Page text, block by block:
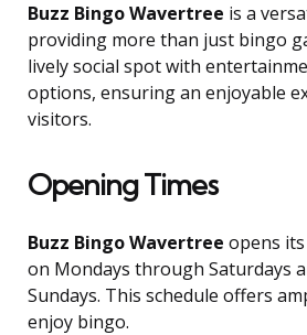
Buzz Bingo Wavertree is a
providing more than just bingo
lively social spot with
options, ensuring an enjoyable
visitors.
Opening Times
Buzz Bingo Wavertree opens
on Mondays through Saturdays
Sundays. This schedule offers
enjoy bingo.